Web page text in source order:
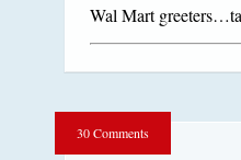
Wal Mart
30 Comments